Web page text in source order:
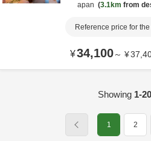
apan
3.1km from
Reference price for
¥34,100～ ¥
Showing 1-20
1 2